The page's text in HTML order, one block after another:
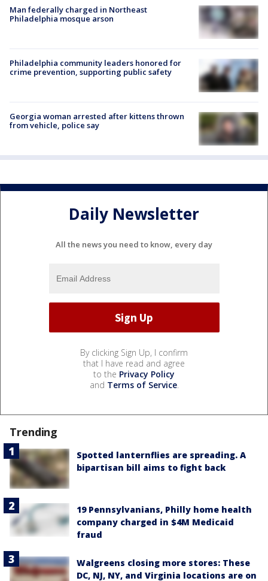
Man federally charged in Northeast
Philadelphia mosque arson
Philadelphia community leaders honored for
crime prevention, supporting public safety
Georgia woman arrested after kittens thrown
from vehicle, police say
Daily Newsletter
All the news you need to know, every day
By clicking Sign Up, I confirm
that I have read and agree
to the Privacy Policy
and Terms of Service.
Trending
Spotted lanternflies are spreading. A
bipartisan bill aims to fight back
19 Pennsylvanians, Philly home health
company charged in $4M Medicaid
fraud
Walgreens closing more stores: These
DC, NJ, NY, and Virginia locations are on